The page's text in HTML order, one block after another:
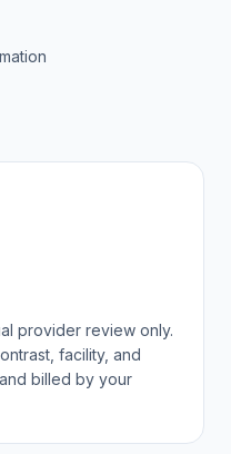
provider review only.
facility, and
billed by your